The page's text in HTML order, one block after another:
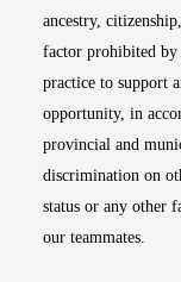
ancestry,
factor prohibited by
practice to support
opportunity, in
provincial and
discrimination on
status or any other
our teammates.